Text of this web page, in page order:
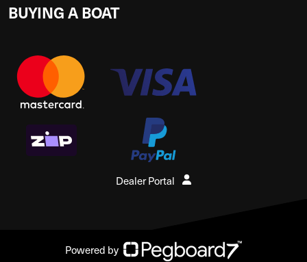
BUYING A BOAT
Dealer Portal
Powered by